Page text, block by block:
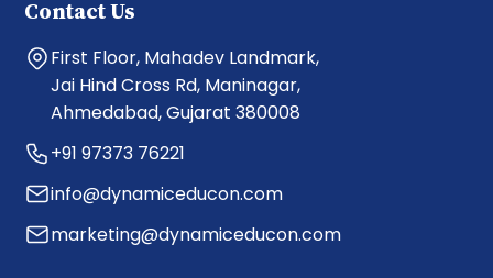
Contact Us
First Floor, Mahadev Landmark,
Jai Hind Cross Rd, Maninagar,
Ahmedabad, Gujarat 380008
+91 97373 76221
info@dynamiceducon.com
marketing@dynamiceducon.com